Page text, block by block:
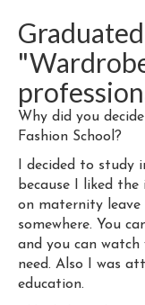
Why did you
Fashion School?
I decided to study
because I liked
on maternity
somewhere. You
and you can watch
need. Also I was
education.